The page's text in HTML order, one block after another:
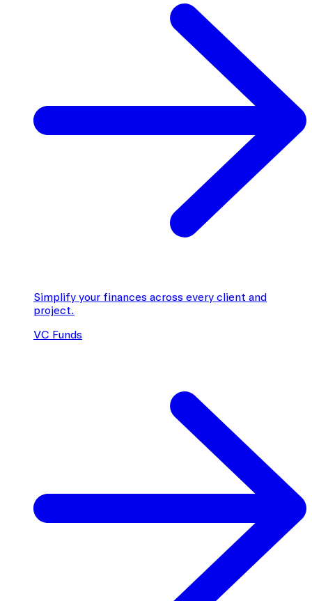
Simplify your finances across every client and
project.
VC Funds